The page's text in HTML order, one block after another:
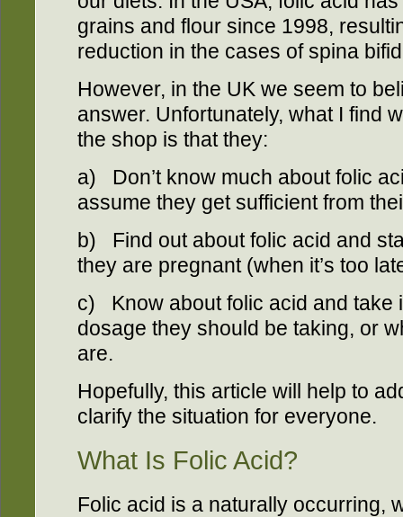
grains and flour since 1998,
reduction in the cases of spina
However, in the UK we seem to
answer. Unfortunately, what I find
the shop is that they:
a) Don’t know much about folic
assume they get sufficient from
b) Find out about folic acid and
they are pregnant (when it’s too
c) Know about folic acid and take
dosage they should be taking, or
are.
Hopefully, this article will help to
clarify the situation for everyone.
What Is Folic Acid?
Folic acid is a naturally occurring,